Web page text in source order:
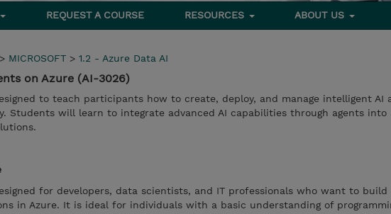
REQUEST A COURSE RESOURCES ABOUT US
> MICROSOFT > 1.2 - Azure Data AI
on Azure (AI-3026)
to teach participants how to create, deploy, and manage intelligent AI
Students will learn to integrate advanced AI capabilities through agents into
for developers, data scientists, and IT professionals who want to
in Azure. It is ideal for individuals with a basic understanding of